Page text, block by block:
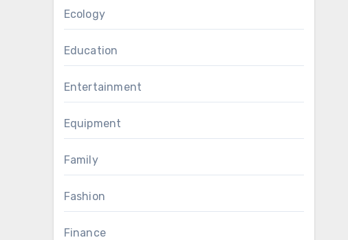
Ecology
Education
Entertainment
Equipment
Family
Fashion
Finance